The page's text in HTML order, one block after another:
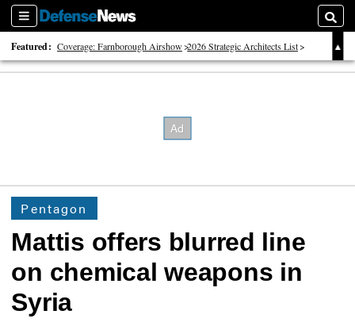
Sections
Featured: Coverage: Farnborough Airshow 2026 Strategic Architects List
40 Years of Defense News
Pentagon
Mattis offers blurred line
on chemical weapons in
Syria